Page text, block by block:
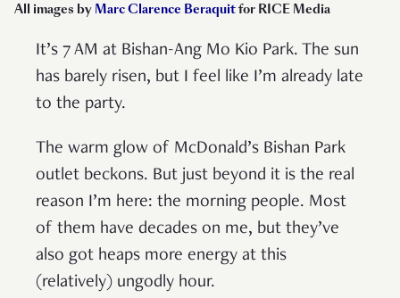
All images by Marc Clarence Beraquitfor RICE Media
It’s 7 AM at Bishan-Ang Mo Kio Park. The sun
has barely risen, but I feel like I’m already late
to the party.
The warm glow of McDonald’s Bishan Park
outlet beckons. But just beyond it is the real
reason I’m here: the morning people. Most
of them have decades on me, but they’ve
also got heaps more energy at this
(relatively) ungodly hour.